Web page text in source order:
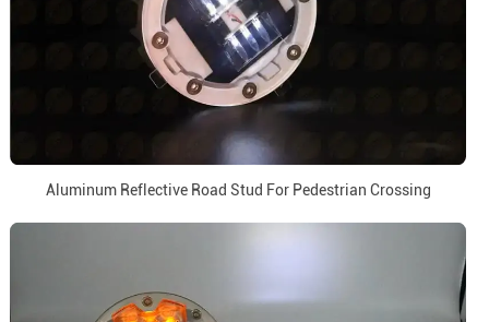
Aluminum Reflective Road Stud For Pedestrian Crossing